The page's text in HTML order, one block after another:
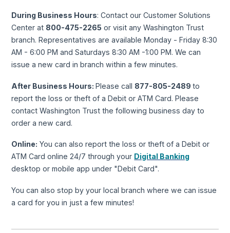
During Business Hours: Contact our Customer Solutions
Center at 800-475-2265 or visit any Washington Trust
branch. Representatives are available Monday - Friday 8:30
AM - 6:00 PM and Saturdays 8:30 AM -1:00 PM. We can
issue a new card in branch within a few minutes.
After Business Hours:Please call 877-805-2489to
report the loss or theft of a Debit or ATM Card. Please
contact Washington Trust the following business day to
order a new card.
Online: You can also report the loss or theft of a Debit or
ATM Card online 24/7 through your Digital Banking
desktop or mobile app under "Debit Card".
You can also stop by your local branch where we can issue
a card for you in just a few minutes!